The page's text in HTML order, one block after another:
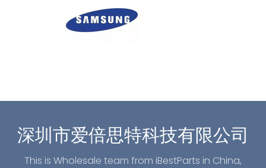
深圳市爱倍思特科技有限公司
This is Wholesale team from iBestParts in China,